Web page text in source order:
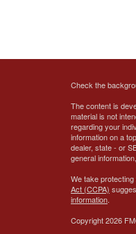
Check the
The content is
material is not
regarding your
information on a
dealer, state - or
general
We take
Act (CCPA)
information.
Copyright 2026